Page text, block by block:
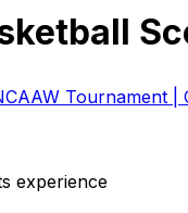
Tournament |
experience